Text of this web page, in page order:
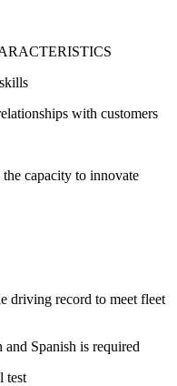
with customers
capacity to innovate
driving record to meet fleet
Spanish is required
test